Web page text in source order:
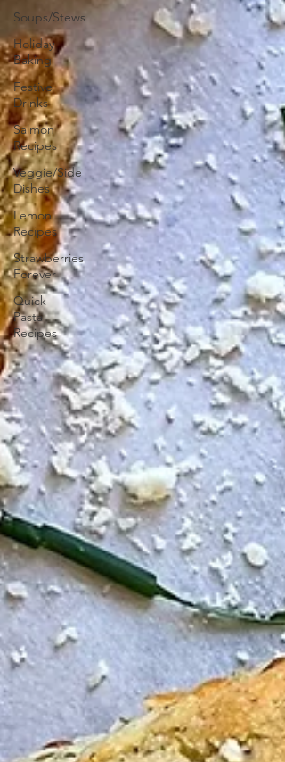
Soups/Stews
Holiday
Baking
Festive
Drinks
Salmon
Recipes
Veggie/Side
Dishes
Lemon
Recipes
Strawberries
Forever
Quick
Pasta
Recipes